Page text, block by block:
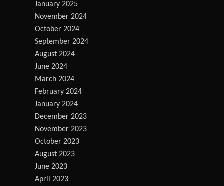
January 2025
November 2024
October 2024
September 2024
August 2024
June 2024
March 2024
February 2024
January 2024
December 2023
November 2023
October 2023
August 2023
June 2023
April 2023